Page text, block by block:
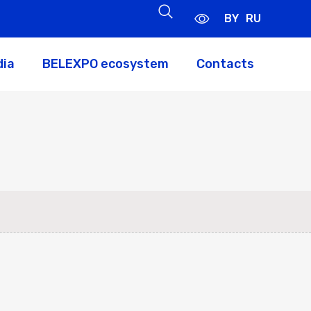
BY RU
BELEXPO ecosystem Contacts